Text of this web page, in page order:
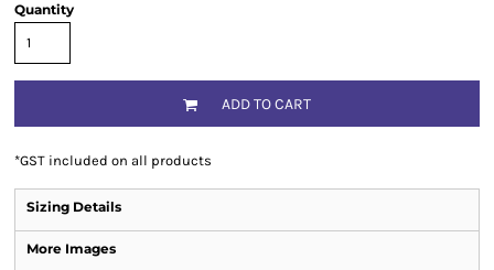
Quantity
ADD TO CART
*GST included on all products
Sizing Details
More Images